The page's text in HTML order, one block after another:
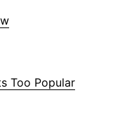
Too Popular